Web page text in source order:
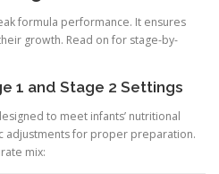
formula performance. It ensures
growth. Read on for stage-by-
1 and Stage 2 Settings
to meet infants’ nutritional
adjustments for proper preparation.
mix: